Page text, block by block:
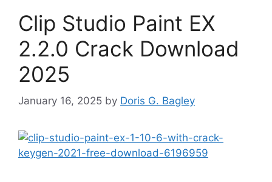
Clip Studio Paint EX
2.2.0 Crack Download
2025
January 16, 2025 by Doris G. Bagley